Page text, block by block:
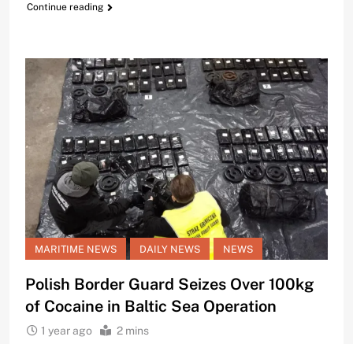
Continue reading
MARITIME NEWS DAILY NEWS NEWS
Polish Border Guard Seizes Over 100kg
of Cocaine in Baltic Sea Operation
1 year ago 2 mins